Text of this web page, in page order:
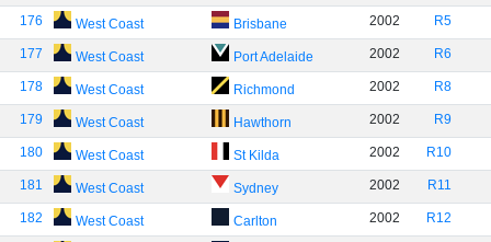
176 West Coast Brisbane 2002 R5
177 West Coast Port Adelaide 2002 R6
178 West Coast Richmond 2002 R8
179 West Coast Hawthorn 2002 R9
180 West Coast St Kilda 2002 R10
181 West Coast Sydney 2002 R11
182 West Coast Carlton 2002 R12